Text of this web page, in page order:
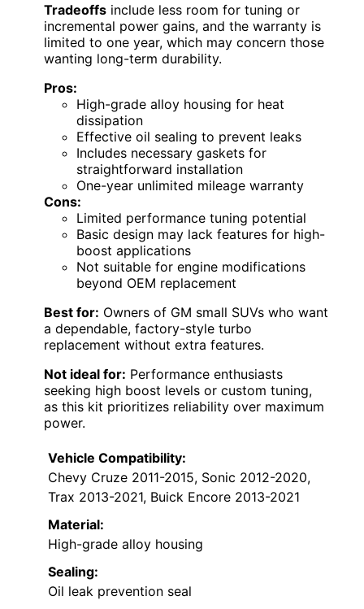
Tradeoffs include less room for tuning or
incremental power gains, and the warranty is
limited to one year, which may concern those
wanting long-term durability.
Pros:
High-grade alloy housing for heat
dissipation
Effective oil sealing to prevent leaks
Includes necessary gaskets for
straightforward installation
One-year unlimited mileage warranty
Cons:
Limited performance tuning potential
Basic design may lack features for high-
boost applications
Not suitable for engine modifications
beyond OEM replacement
Best for: Owners of GM small SUVs who want
a dependable, factory-style turbo
replacement without extra features.
Not ideal for: Performance enthusiasts
seeking high boost levels or custom tuning,
as this kit prioritizes reliability over maximum
power.
Vehicle Compatibility:
Chevy Cruze 2011-2015, Sonic 2012-2020,
Trax 2013-2021, Buick Encore 2013-2021
Material:
High-grade alloy housing
Sealing:
Oil leak prevention seal